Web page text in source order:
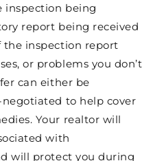
inspection being
report being received
the inspection report
or problems you don’t
can either be
to help cover
Your realtor will
with
will protect you during